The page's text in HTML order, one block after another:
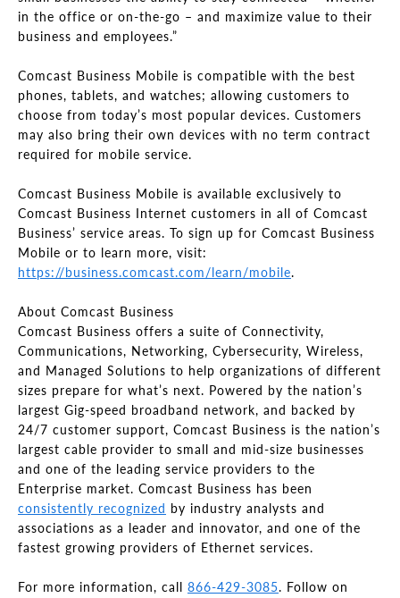
in the office or on-the-go – and maximize value to their
business and employees.”
Comcast Business Mobile is compatible with the best
phones, tablets, and watches; allowing customers to
choose from today’s most popular devices. Customers
may also bring their own devices with no term contract
required for mobile service.
Comcast Business Mobile is available exclusively to
Comcast Business Internet customers in all of Comcast
Business’ service areas. To sign up for Comcast Business
Mobile or to learn more, visit:
https://business.comcast.com/learn/mobile.
About Comcast Business
Comcast Business offers a suite of Connectivity,
Communications, Networking, Cybersecurity, Wireless,
and Managed Solutions to help organizations of different
sizes prepare for what’s next. Powered by the nation’s
largest Gig-speed broadband network, and backed by
24/7 customer support, Comcast Business is the nation’s
largest cable provider to small and mid-size businesses
and one of the leading service providers to the
Enterprise market. Comcast Business has been
consistently recognized by industry analysts and
associations as a leader and innovator, and one of the
fastest growing providers of Ethernet services.
For more information, call 866-429-3085. Follow on